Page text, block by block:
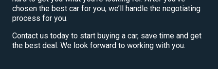
chosen the best car for you, we’ll handle the negotiating
process for you.
Contact us today to start buying a car, save time and get
the best deal. We look forward to working with you.